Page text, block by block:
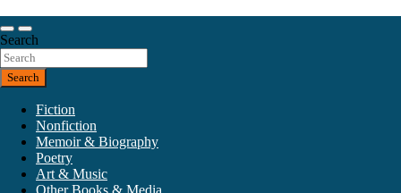
to
content
California Review of Books
Our heart is in California, but our interests are everywhere.
Search
Search
Fiction
Nonfiction
Memoir & Biography
Poetry
Art & Music
Other Books & Media